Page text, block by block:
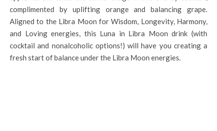
complimented by uplifting orange and balancing grape.
Aligned to the Libra Moon for Wisdom, Longevity, Harmony,
and Loving energies, this Luna in Libra Moon drink (with
cocktail and nonalcoholic options!) will have you creating a
fresh start of balance under the Libra Moon energies.